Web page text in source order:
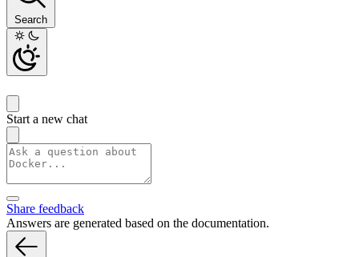
Search
Start a new chat
Share feedback
Answers are generated based on the documentation.